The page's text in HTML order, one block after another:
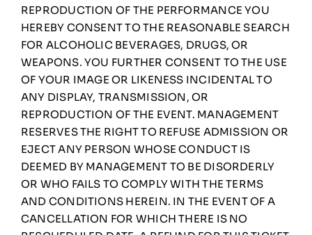
REPRODUCTION OF THE PERFORMANCE YOU
HEREBY CONSENT TO THE REASONABLE SEARCH
FOR ALCOHOLIC BEVERAGES, DRUGS, OR
WEAPONS. YOU FURTHER CONSENT TO THE USE
OF YOUR IMAGE OR LIKENESS INCIDENTAL TO
ANY DISPLAY, TRANSMISSION, OR
REPRODUCTION OF THE EVENT. MANAGEMENT
RESERVES THE RIGHT TO REFUSE ADMISSION OR
EJECT ANY PERSON WHOSE CONDUCT IS
DEEMED BY MANAGEMENT TO BE DISORDERLY
OR WHO FAILS TO COMPLY WITH THE TERMS
AND CONDITIONS HEREIN. IN THE EVENT OF A
CANCELLATION FOR WHICH THERE IS NO